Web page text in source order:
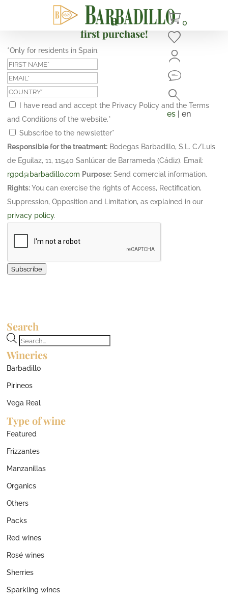
0
es | en
Subscribe and get a 10% discount on your
first purchase!
*Only for residents in Spain.
I have read and accept the Privacy Policy and the Terms
and Conditions of the website.*
Subscribe to the newsletter*
Responsible for the treatment: Bodegas Barbadillo, S.L. C/Luis
de Eguilaz, 11, 11540 Sanlúcar de Barrameda (Cádiz). Email:
rgpd@barbadillo.com Purpose: Send comercial information.
Rights:You can exercise the rights of Access, Rectification,
Suppression, Opposition and Limitation, as explained in our
privacy policy.
Subscribe
Search
Products
search
Wineries
Barbadillo
Pirineos
Vega Real
Type of wine
Featured
Frizzantes
Manzanillas
Organics
Others
Packs
Red wines
Rosé wines
Sherries
Sparkling wines